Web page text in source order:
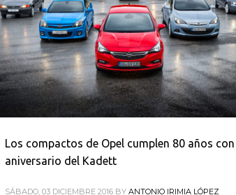
Los compactos de Opel cumplen 80 años
aniversario del Kadett
SÁBADO, 03 DICIEMBRE 2016 BY ANTONIO IRIMIA LÓPEZ